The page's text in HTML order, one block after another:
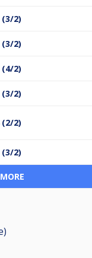
(3/2)
(3/2)
(4/2)
(3/2)
(2/2)
(3/2)